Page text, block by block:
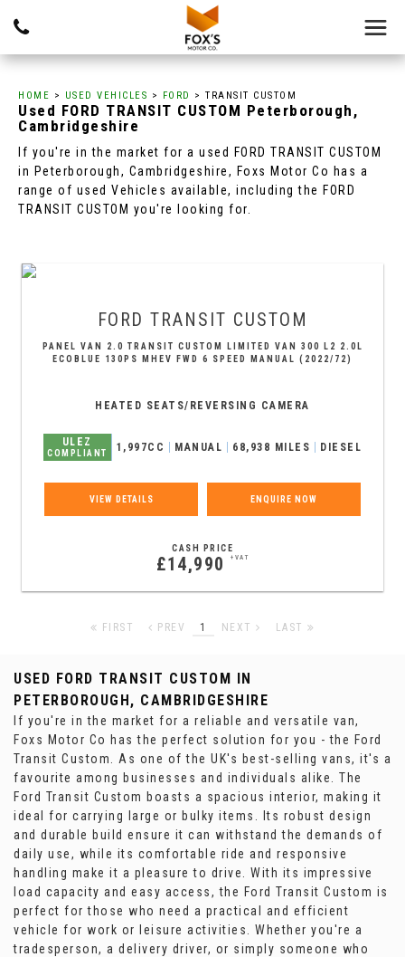
HOME > USED VEHICLES > FORD > TRANSIT CUSTOM
Used FORD TRANSIT CUSTOM Peterborough,
Cambridgeshire
If you're in the market for a used FORD TRANSIT CUSTOM
in Peterborough, Cambridgeshire, Foxs Motor Co has a
range of used Vehicles available, including the FORD
TRANSIT CUSTOM you're looking for.
FORD TRANSIT CUSTOM
PANEL VAN 2.0 TRANSIT CUSTOM LIMITED VAN 300 L2 2.0L
ECOBLUE 130PS MHEV FWD 6 SPEED MANUAL (2022/72)
HEATED SEATS/REVERSING CAMERA
ULEZ
COMPLIANT 1,997CC MANUAL 68,938 MILES DIESEL
VIEW DETAILS ENQUIRE NOW
CASH PRICE
£14,990 +VAT
FIRST PREV 1 NEXT LAST
USED FORD TRANSIT CUSTOM IN
PETERBOROUGH, CAMBRIDGESHIRE
If you're in the market for a reliable and versatile van,
Foxs Motor Co has the perfect solution for you - the Ford
Transit Custom. As one of the UK's best-selling vans, it's a
favourite among businesses and individuals alike. The
Ford Transit Custom boasts a spacious interior, making it
ideal for carrying large or bulky items. Its robust design
and durable build ensure it can withstand the demands of
daily use, while its comfortable ride and responsive
handling make it a pleasure to drive. With its impressive
load capacity and easy access, the Ford Transit Custom is
perfect for those who need a practical and efficient
vehicle for work or leisure activities. Whether you're a
tradesperson, a delivery driver, or simply someone who